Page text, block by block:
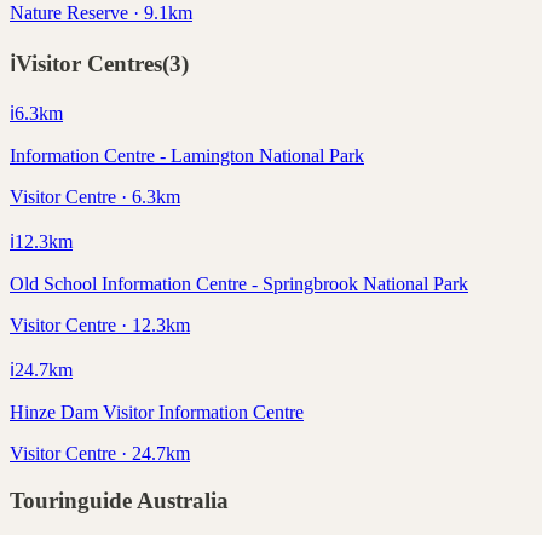
Nature Reserve · 9.1km
ℹ️Visitor Centres(3)
ℹ️6.3km
Information Centre - Lamington National Park
Visitor Centre · 6.3km
ℹ️12.3km
Old School Information Centre - Springbrook National Park
Visitor Centre · 12.3km
ℹ️24.7km
Hinze Dam Visitor Information Centre
Visitor Centre · 24.7km
Touringuide Australia